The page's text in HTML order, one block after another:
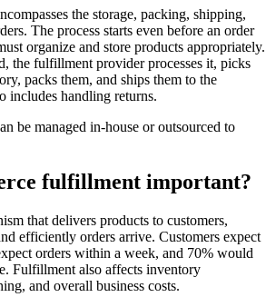
the storage, packing, shipping,
The process starts even before an order
organize and store products appropriately.
the fulfillment provider processes it, picks
packs them, and ships them to the
includes handling returns.
be managed in-house or outsourced to
fulfillment important?
that delivers products to customers,
efficiently orders arrive. Customers expect
orders within a week, and 70% would
Fulfillment also affects inventory
and overall business costs.